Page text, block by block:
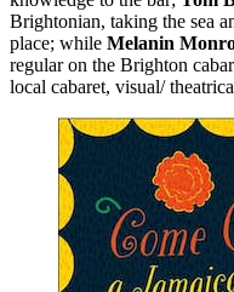
Brightonian, taking the sea
place; while Melanin
regular on the Brighton
local cabaret, visual/